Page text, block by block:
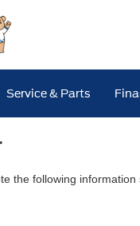
Service & Parts
the following